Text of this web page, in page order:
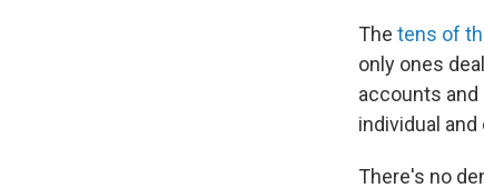
The tens of
only ones
accounts
individual
There's no